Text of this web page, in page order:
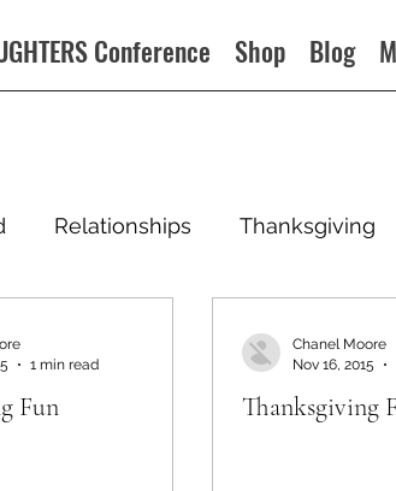
Conference Shop Blog
Relationships Thanksgiving
Fun
1 min read
Thanksgiving
Chanel Moore
Nov 16, 2015